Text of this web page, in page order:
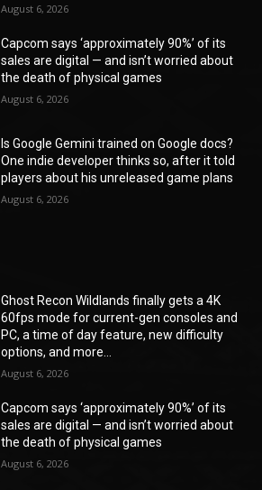
August 6, 2026
Capcom says ‘approximately 90%’ of its
sales are digital — and isn’t worried about
the death of physical games
August 6, 2026
Is Google Gemini trained on Google docs?
One indie developer thinks so, after it told
players about his unreleased game plans
August 6, 2026
Ghost Recon Wildlands finally gets a 4K
60fps mode for current-gen consoles and
PC, a time of day feature, new difficulty
options, and more...
August 6, 2026
Capcom says ‘approximately 90%’ of its
sales are digital — and isn’t worried about
the death of physical games
August 6, 2026